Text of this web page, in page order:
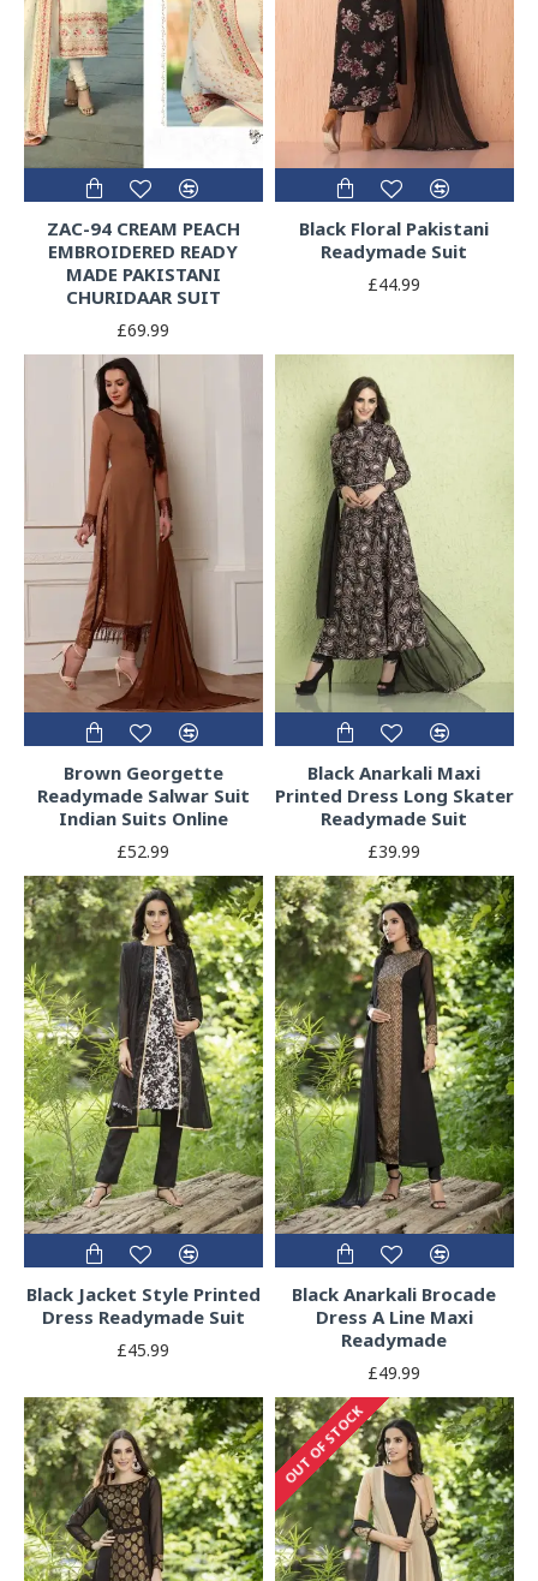
ZAC-94 CREAM PEACH
EMBROIDERED READY
MADE PAKISTANI
CHURIDAAR SUIT
£69.99
Black Floral Pakistani
Readymade Suit
£44.99
Brown Georgette
Readymade Salwar Suit
Indian Suits Online
£52.99
Black Anarkali Maxi
Printed Dress Long Skater
Readymade Suit
£39.99
Black Jacket Style Printed
Dress Readymade Suit
£45.99
Black Anarkali Brocade
Dress A Line Maxi
Readymade
£49.99
OUT OF STOCK